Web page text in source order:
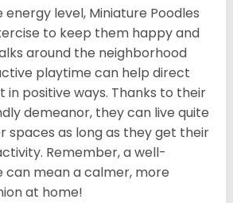
level, Miniature Poodles
to keep them happy and
around the neighborhood
playtime can help direct
in positive ways. Thanks to their
demeanor, they can live quite
spaces as long as they get their
Remember, a well-
can mean a calmer, more
at home!